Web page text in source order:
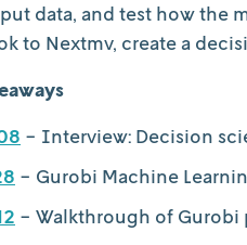
data, and test how the
to Nextmv, create a
- Interview: Decision
- Gurobi Machine
- Walkthrough of